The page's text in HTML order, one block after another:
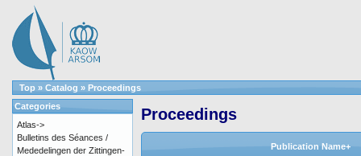
Top » Catalog » Proceedings
Proceedings
Publication Name+
Categories
Atlas->
Bulletins des Séances /
Mededelingen der Zittingen-